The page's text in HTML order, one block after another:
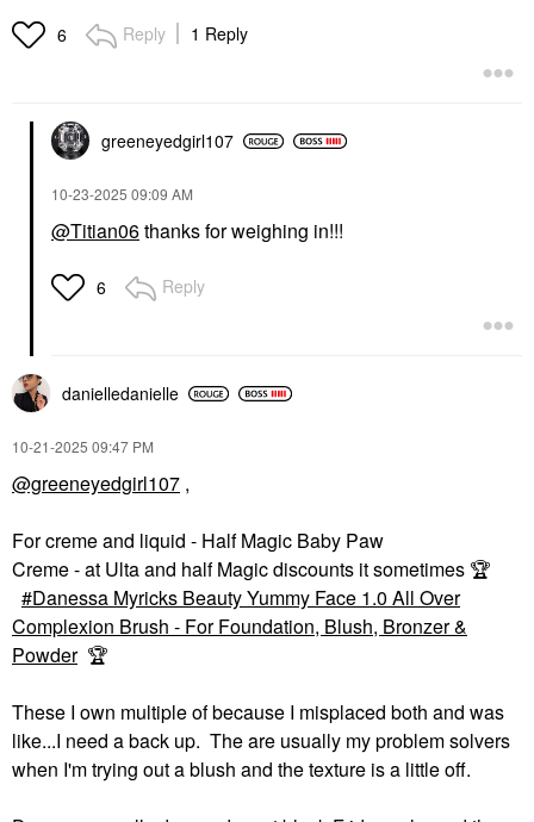
Face Brushes
$35.00
6 Reply 1 Reply
greeneyedgirl107
‎10-23-2025 09:09 AM
@Titian06thanks for weighing in!!!
6 Reply
danielledanielle
‎10-21-2025 09:47 PM
@greeneyedgirl107 ,
For creme and liquid - Half Magic Baby Paw
Creme - at Ulta and half Magic discounts it sometimes 🏆
Danessa Myricks Beauty Yummy Face 1.0 All Over
Complexion Brush - For Foundation, Blush, Bronzer &
Powder 🏆
These I own multiple of because I misplaced both and was
like...I need a back up. The are usually my problem solvers
when I'm trying out a blush and the texture is a little off.